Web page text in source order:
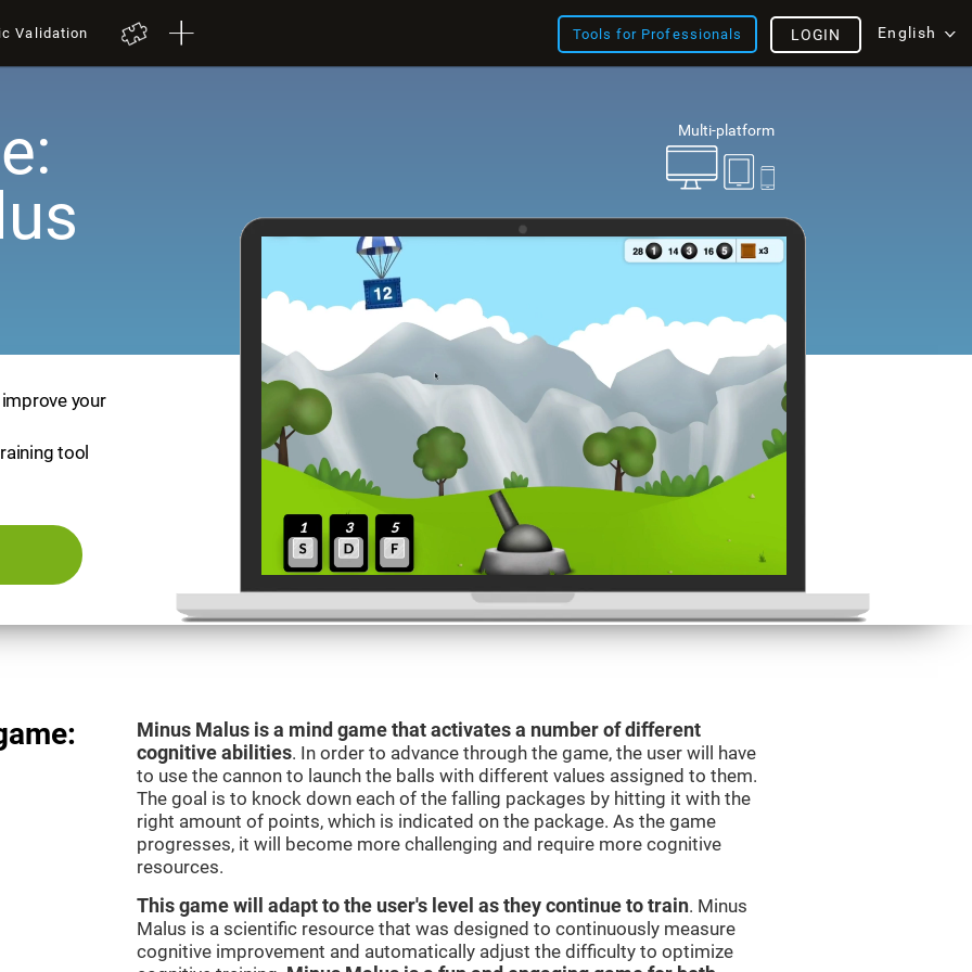
Validation Tools for Professionals English
LOGIN
Multi-platform
your
tool
Minus Malus is a mind game that activates a number of different
cognitive abilities. In order to advance through the game, the user will have
to use the cannon to launch the balls with different values assigned to them.
The goal is to knock down each of the falling packages by hitting it with the
right amount of points, which is indicated on the package. As the game
progresses, it will become more challenging and require more cognitive
resources.
This game will adapt to the user's level as they continue to train. Minus
Malus is a scientific resource that was designed to continuously measure
cognitive improvement and automatically adjust the difficulty to optimize